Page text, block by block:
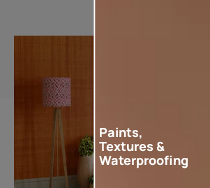
Paints,
Textures &
Waterproofing